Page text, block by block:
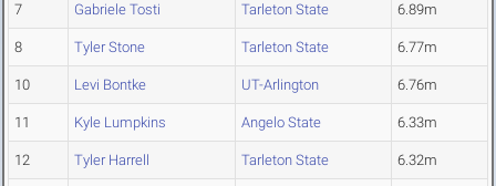
7 Gabriele Tosti Tarleton State 6.89m
8 Tyler Stone Tarleton State 6.77m
10 Levi Bontke UT-Arlington 6.76m
11 Kyle Lumpkins Angelo State 6.33m
12 Tyler Harrell Tarleton State 6.32m